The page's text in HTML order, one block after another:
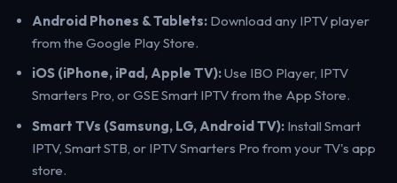
Android Phones & Tablets: Download any IPTV player
from the Google Play Store.
iOS (iPhone, iPad, Apple TV):Use IBO Player, IPTV
Smarters Pro, or GSE Smart IPTV from the App Store.
Smart TVs (Samsung, LG, Android TV): Install Smart
IPTV, Smart STB, or IPTV Smarters Pro from your TV's app
store.